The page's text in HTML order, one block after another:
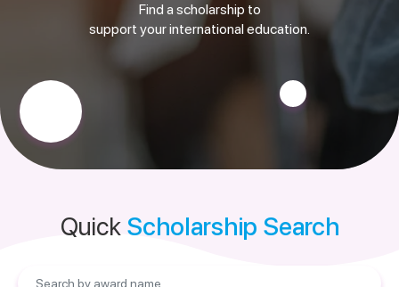
Find a scholarship to
support your international education.
Quick Scholarship Search